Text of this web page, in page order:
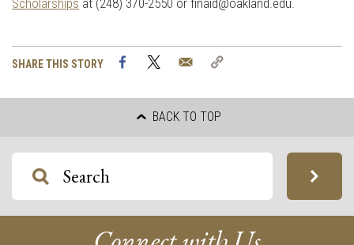
Scholarships at (248) 370-2550 or finaid@oakland.edu.
SHARE THIS STORY FacebookTwitter Email
BACK TO TOP